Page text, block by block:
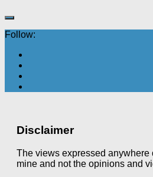
Follow:
Disclaimer
The views expressed anywhere
mine and not the opinions and